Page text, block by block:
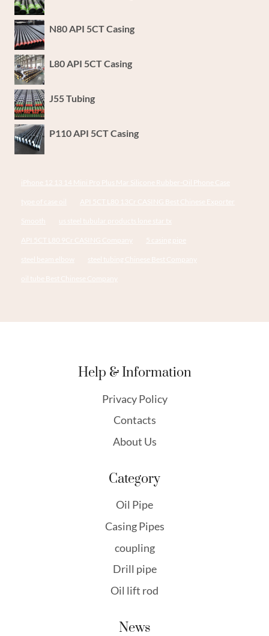
N80 API 5CT Casing
L80 API 5CT Casing
J55 Tubing
P110 API 5CT Casing
iPhone 12 13 14 Mini Pro Plus Mar Silicone Rubber-Oil Phone Case
type of case oil API 5CT L80 13Cr CASING Best Chinese Exporter
Smooth us steel tubular products lone star tx
API 5CT L80 9Cr CASING Company 5 casing pipe
steel beam elbow steel tubing Chinese Best Company
oil tube Best Chinese Company
Help & Information
Privacy Policy
Contacts
About Us
Category
Oil Pipe
Casing Pipes
coupling
Drill pipe
Oil lift rod
News